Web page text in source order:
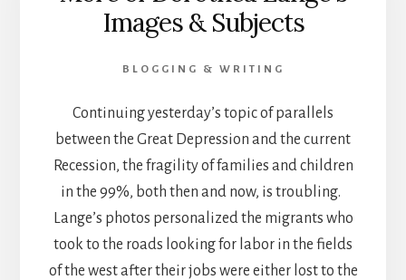
Images & Subjects
BLOGGING & WRITING
Continuing yesterday’s topic of parallels
between the Great Depression and the current
Recession, the fragility of families and children
in the 99%, both then and now, is troubling.
Lange’s photos personalized the migrants who
took to the roads looking for labor in the fields
of the west after their jobs were either lost to the